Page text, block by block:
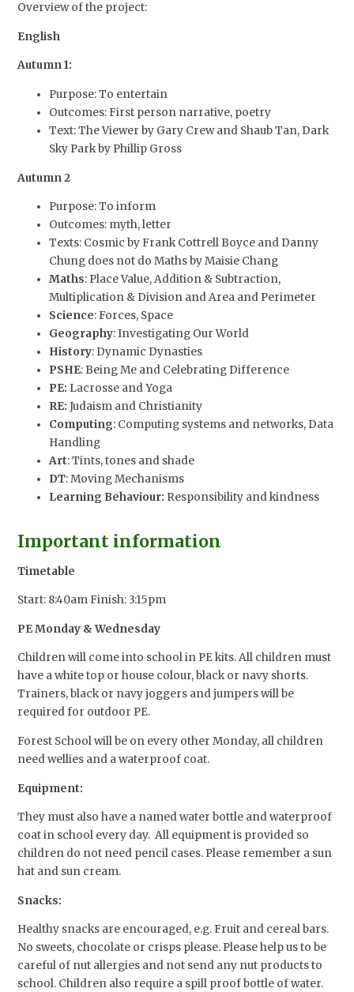
Overview of the project:
English
Autumn 1:
Purpose: To entertain
Outcomes: First person narrative, poetry
Text: The Viewer by Gary Crew and Shaub Tan, Dark
Sky Park by Phillip Gross
Autumn 2
Purpose: To inform
Outcomes: myth, letter
Texts: Cosmic by Frank Cottrell Boyce and Danny
Chung does not do Maths by Maisie Chang
Maths: Place Value, Addition & Subtraction,
Multiplication & Division and Area and Perimeter
Science: Forces, Space
Geography: Investigating Our World
History: Dynamic Dynasties
PSHE: Being Me and Celebrating Difference
PE: Lacrosse and Yoga
RE: Judaism and Christianity
Computing: Computing systems and networks, Data
Handling
Art: Tints, tones and shade
DT: Moving Mechanisms
Learning Behaviour: Responsibility and kindness
Important information
Timetable
Start: 8:40am Finish: 3:15pm
PE Monday & Wednesday
Children will come into school in PE kits. All children must
have a white top or house colour, black or navy shorts.
Trainers, black or navy joggers and jumpers will be
required for outdoor PE.
Forest School will be on every other Monday, all children
need wellies and a waterproof coat.
Equipment:
They must also have a named water bottle and waterproof
coat in school every day. All equipment is provided so
children do not need pencil cases. Please remember a sun
hat and sun cream.
Snacks:
Healthy snacks are encouraged, e.g. Fruit and cereal bars.
No sweets, chocolate or crisps please. Please help us to be
careful of nut allergies and not send any nut products to
school. Children also require a spill proof bottle of water.